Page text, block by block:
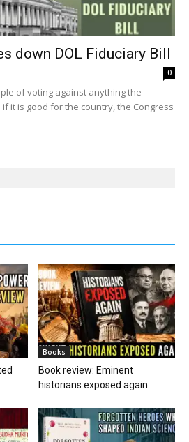
down DOL Fiduciary Bill
0
of voting against anything the
it is good for the country, the Congress
Books
Book review: Eminent
historians exposed again